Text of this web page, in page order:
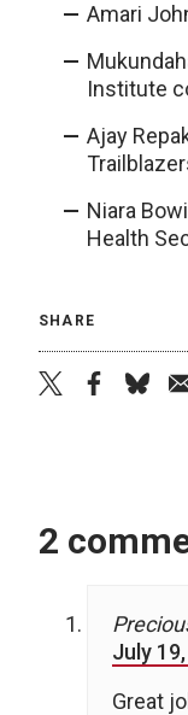
Amari
Institute
Ajay
Niara
Health
SHARE
2
July
Great